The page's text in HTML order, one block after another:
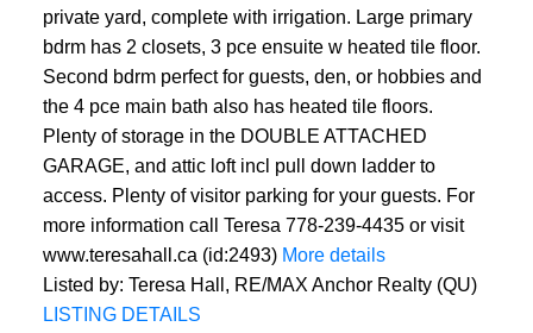
private yard, complete with irrigation. Large primary
bdrm has 2 closets, 3 pce ensuite w heated tile floor.
Second bdrm perfect for guests, den, or hobbies and
the 4 pce main bath also has heated tile floors.
Plenty of storage in the DOUBLE ATTACHED
GARAGE, and attic loft incl pull down ladder to
access. Plenty of visitor parking for your guests. For
more information call Teresa 778-239-4435 or visit
www.teresahall.ca (id:2493) More details
Listed by: Teresa Hall, RE/MAX Anchor Realty (QU)
LISTING DETAILS